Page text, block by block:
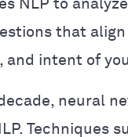
NLP to
that
and intent of
neural
Techniques